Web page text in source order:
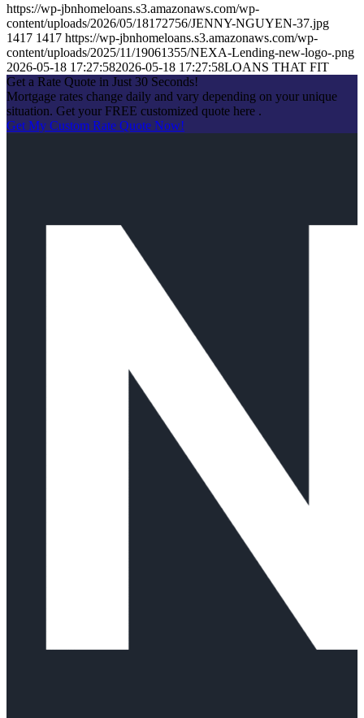
https://wp-jbnhomeloans.s3.amazonaws.com/wp-
content/uploads/2026/05/18172756/JENNY-NGUYEN-37.jpg
1417 1417 https://wp-jbnhomeloans.s3.amazonaws.com/wp-
content/uploads/2025/11/19061355/NEXA-Lending-new-logo-.png
2026-05-18 17:27:582026-05-18 17:27:58LOANS THAT FIT
Get a Rate Quote in Just 30 Seconds!
Mortgage rates change daily and vary depending on your unique
situation. Get your FREE customized quote here .
Get My Custom Rate Quote Now!